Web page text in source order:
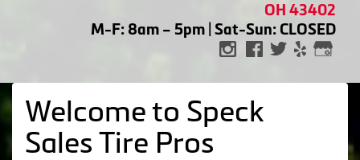
OH 43402
M-F: 8am – 5pm | Sat-Sun: CLOSED
Welcome to Speck
Sales Tire Pros